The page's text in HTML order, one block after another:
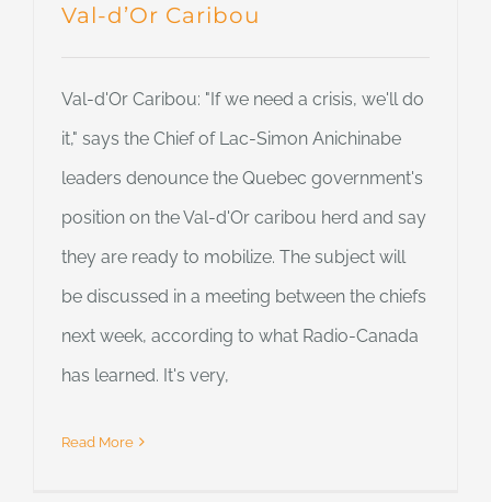
Val-d’Or Caribou
Val-d'Or Caribou: "If we need a crisis, we'll do
it," says the Chief of Lac-Simon Anichinabe
leaders denounce the Quebec government's
position on the Val-d'Or caribou herd and say
they are ready to mobilize. The subject will
be discussed in a meeting between the chiefs
next week, according to what Radio-Canada
has learned. It's very,
Read More